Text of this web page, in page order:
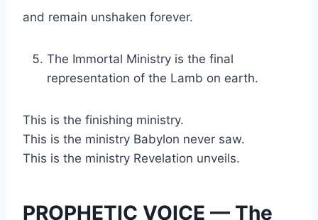
and remain unshaken forever.
The Immortal Ministry is the final
representation of the Lamb on earth.
This is the finishing ministry.
This is the ministry Babylon never saw.
This is the ministry Revelation unveils.
PROPHETIC VOICE — The